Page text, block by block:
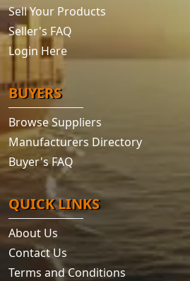
Sell Your Products
Seller's FAQ
Login Here
BUYERS
Browse Suppliers
Manufacturers Directory
Buyer's FAQ
QUICK LINKS
About Us
Contact Us
Terms and Conditions